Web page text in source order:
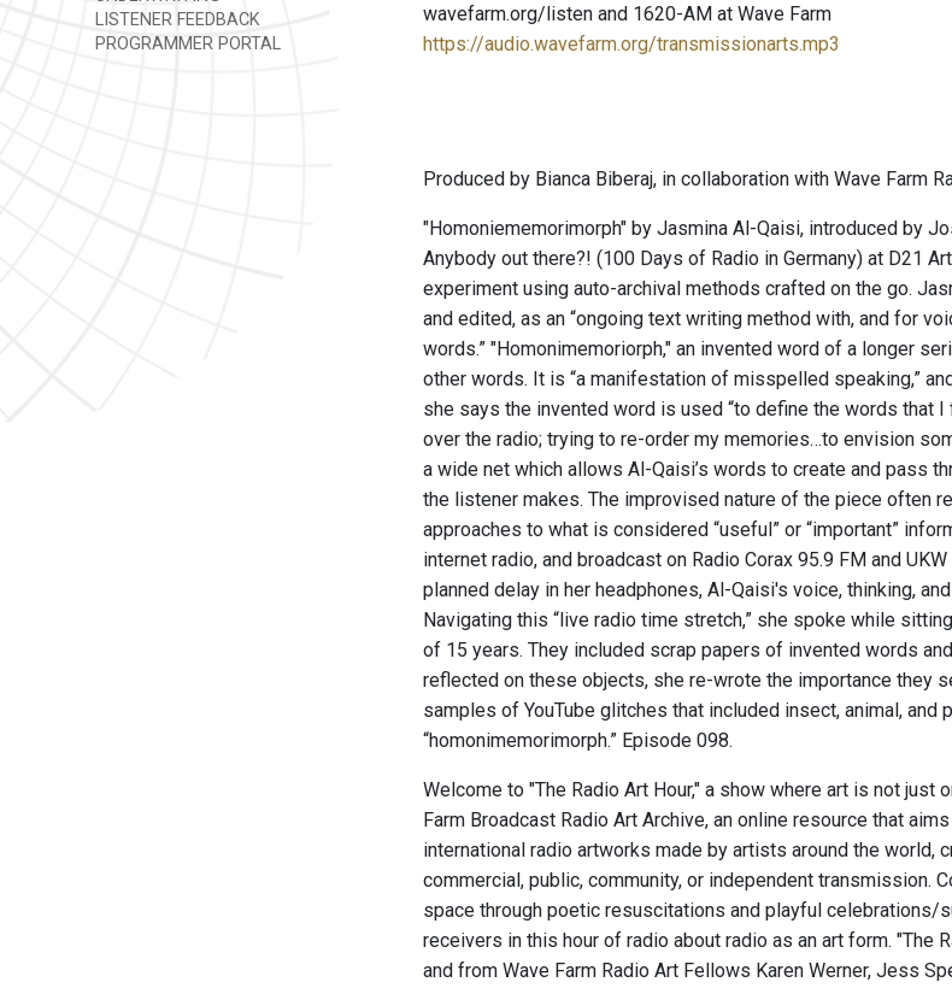
LISTENER FEEDBACK
PROGRAMMER PORTAL
wavefarm.org/listen and 1620-AM at Wave Farm
https://audio.wavefarm.org/transmissionarts.mp3
Produced by Bianca Biberaj, in collaboration with Wave Farm
"Homoniememorimorph" by Jasmina Al-Qaisi, introduced by
Anybody out there?! (100 Days of Radio in Germany) at D21
experiment using auto-archival methods crafted on the go.
and edited, as an “ongoing text writing method with, and for
words.” "Homonimemoriorph," an invented word of a longer
other words. It is “a manifestation of misspelled speaking,”
she says the invented word is used “to define the words that
over the radio; trying to re-order my memories…to envision
a wide net which allows Al-Qaisi’s words to create and pass
the listener makes. The improvised nature of the piece often
approaches to what is considered “useful” or “important”
internet radio, and broadcast on Radio Corax 95.9 FM and
planned delay in her headphones, Al-Qaisi's voice, thinking,
Navigating this “live radio time stretch,” she spoke while
of 15 years. They included scrap papers of invented words
reflected on these objects, she re-wrote the importance they
samples of YouTube glitches that included insect, animal,
“homonimemorimorph.” Episode 098.
Welcome to "The Radio Art Hour," a show where art is not just
Farm Broadcast Radio Art Archive, an online resource that
international radio artworks made by artists around the
commercial, public, community, or independent transmission.
space through poetic resuscitations and playful
receivers in this hour of radio about radio as an art form. "The
and from Wave Farm Radio Art Fellows Karen Werner, Jess